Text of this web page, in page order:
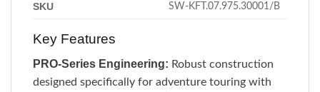
SKU SW-KFT.07.975.30001/B
Key Features
PRO-Series Engineering: Robust construction
designed specifically for adventure touring with